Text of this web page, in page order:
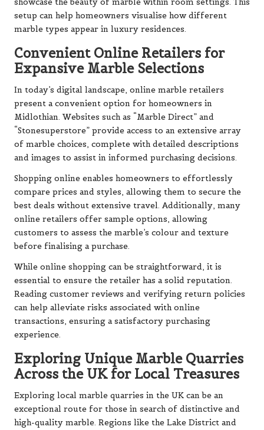
setup can help homeowners visualise how different
marble types appear in luxury residences.
Convenient Online Retailers for
Expansive Marble Selections
In today’s digital landscape, online marble retailers
present a convenient option for homeowners in
Midlothian. Websites such as “Marble Direct” and
“Stonesuperstore” provide access to an extensive array
of marble choices, complete with detailed descriptions
and images to assist in informed purchasing decisions.
Shopping online enables homeowners to effortlessly
compare prices and styles, allowing them to secure the
best deals without extensive travel. Additionally, many
online retailers offer sample options, allowing
customers to assess the marble’s colour and texture
before finalising a purchase.
While online shopping can be straightforward, it is
essential to ensure the retailer has a solid reputation.
Reading customer reviews and verifying return policies
can help alleviate risks associated with online
transactions, ensuring a satisfactory purchasing
experience.
Exploring Unique Marble Quarries
Across the UK for Local Treasures
Exploring local marble quarries in the UK can be an
exceptional route for those in search of distinctive and
high-quality marble. Regions like the Lake District and